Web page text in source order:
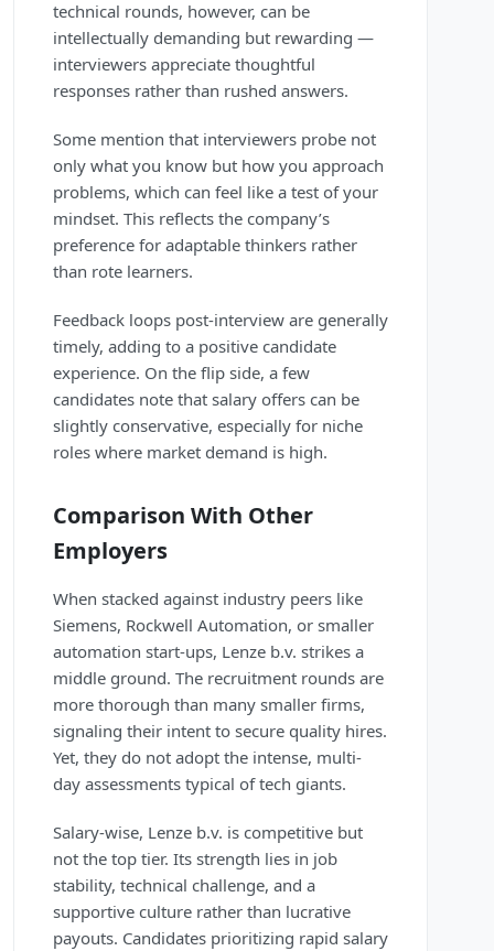
technical rounds, however, can be
intellectually demanding but rewarding —
interviewers appreciate thoughtful
responses rather than rushed answers.
Some mention that interviewers probe not
only what you know but how you approach
problems, which can feel like a test of your
mindset. This reflects the company’s
preference for adaptable thinkers rather
than rote learners.
Feedback loops post-interview are generally
timely, adding to a positive candidate
experience. On the flip side, a few
candidates note that salary offers can be
slightly conservative, especially for niche
roles where market demand is high.
Comparison With Other
Employers
When stacked against industry peers like
Siemens, Rockwell Automation, or smaller
automation start-ups, Lenze b.v. strikes a
middle ground. The recruitment rounds are
more thorough than many smaller firms,
signaling their intent to secure quality hires.
Yet, they do not adopt the intense, multi-
day assessments typical of tech giants.
Salary-wise, Lenze b.v. is competitive but
not the top tier. Its strength lies in job
stability, technical challenge, and a
supportive culture rather than lucrative
payouts. Candidates prioritizing rapid salary